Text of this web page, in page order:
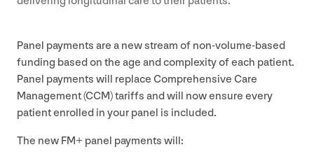
Panel payments are a new stream of non-volume-based
funding based on the age and complexity of each patient.
Panel payments will replace Comprehensive Care
Management (CCM) tariffs and will now ensure every
patient enrolled in your panel is included.
The new FM+ panel payments will: